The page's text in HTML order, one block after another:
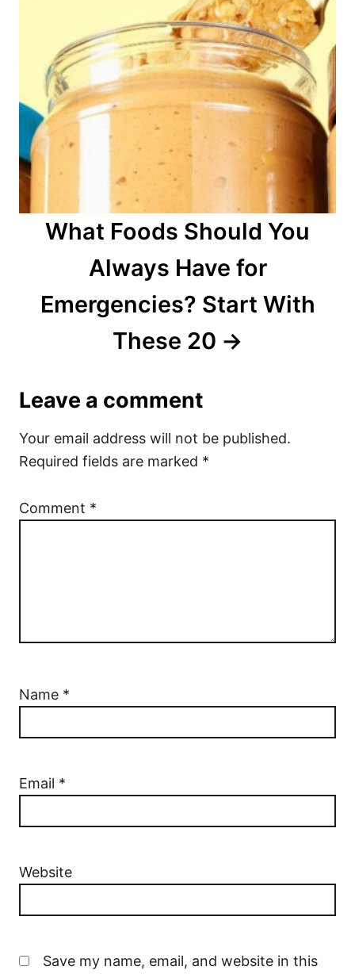
What Foods Should You
Always Have for
Emergencies? Start With
These 20
Leave a comment
Your email address will not be published.
Required fields are marked *
Comment *
Name *
Email *
Website
Save my name, email, and website in this